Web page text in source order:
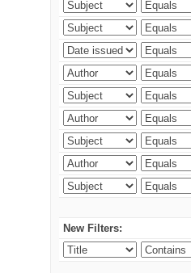
New Filters: